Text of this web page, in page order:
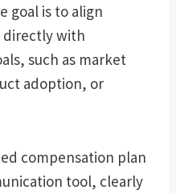
goal is to align
directly with
such as market
adoption, or
compensation plan
tool, clearly